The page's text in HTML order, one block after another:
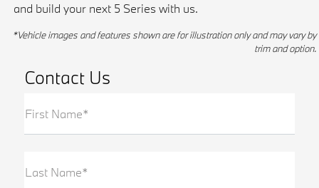
and build your next 5 Series with us.
*Vehicle images and features shown are for illustration only and may vary by
trim and option.
Contact Us
First Name*
Last Name*